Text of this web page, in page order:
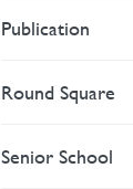
Publication
Round Square
Senior School